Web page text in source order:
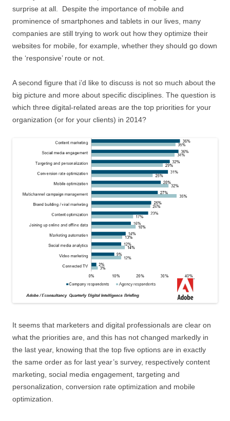
surprise at all. Despite the importance of mobile and
prominence of smartphones and tablets in our lives, many
companies are still trying to work out how they optimize their
websites for mobile, for example, whether they should go down
the ‘responsive’ route or not.
A second figure that i’d like to discuss is not so much about the
big picture and more about specific disciplines. The question is
which three digital-related areas are the top priorities for your
organization (or for your clients) in 2014?
It seems that marketers and digital professionals are clear on
what the priorities are, and this has not changed markedly in
the last year, knowing that the top five options are in exactly
the same order as for last year’s survey, respectively content
marketing, social media engagement, targeting and
personalization, conversion rate optimization and mobile
optimization.